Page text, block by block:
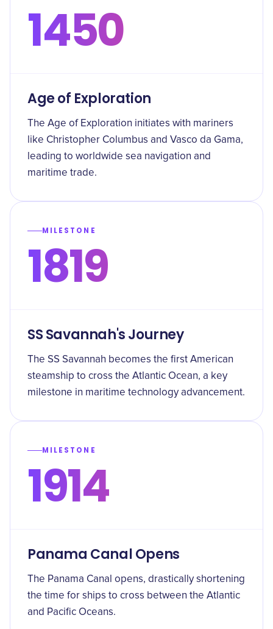
1450
Age of Exploration
The Age of Exploration initiates with mariners
like Christopher Columbus and Vasco da Gama,
leading to worldwide sea navigation and
maritime trade.
MILESTONE
1819
SS Savannah's Journey
The SS Savannah becomes the first American
steamship to cross the Atlantic Ocean, a key
milestone in maritime technology advancement.
MILESTONE
1914
Panama Canal Opens
The Panama Canal opens, drastically shortening
the time for ships to cross between the Atlantic
and Pacific Oceans.